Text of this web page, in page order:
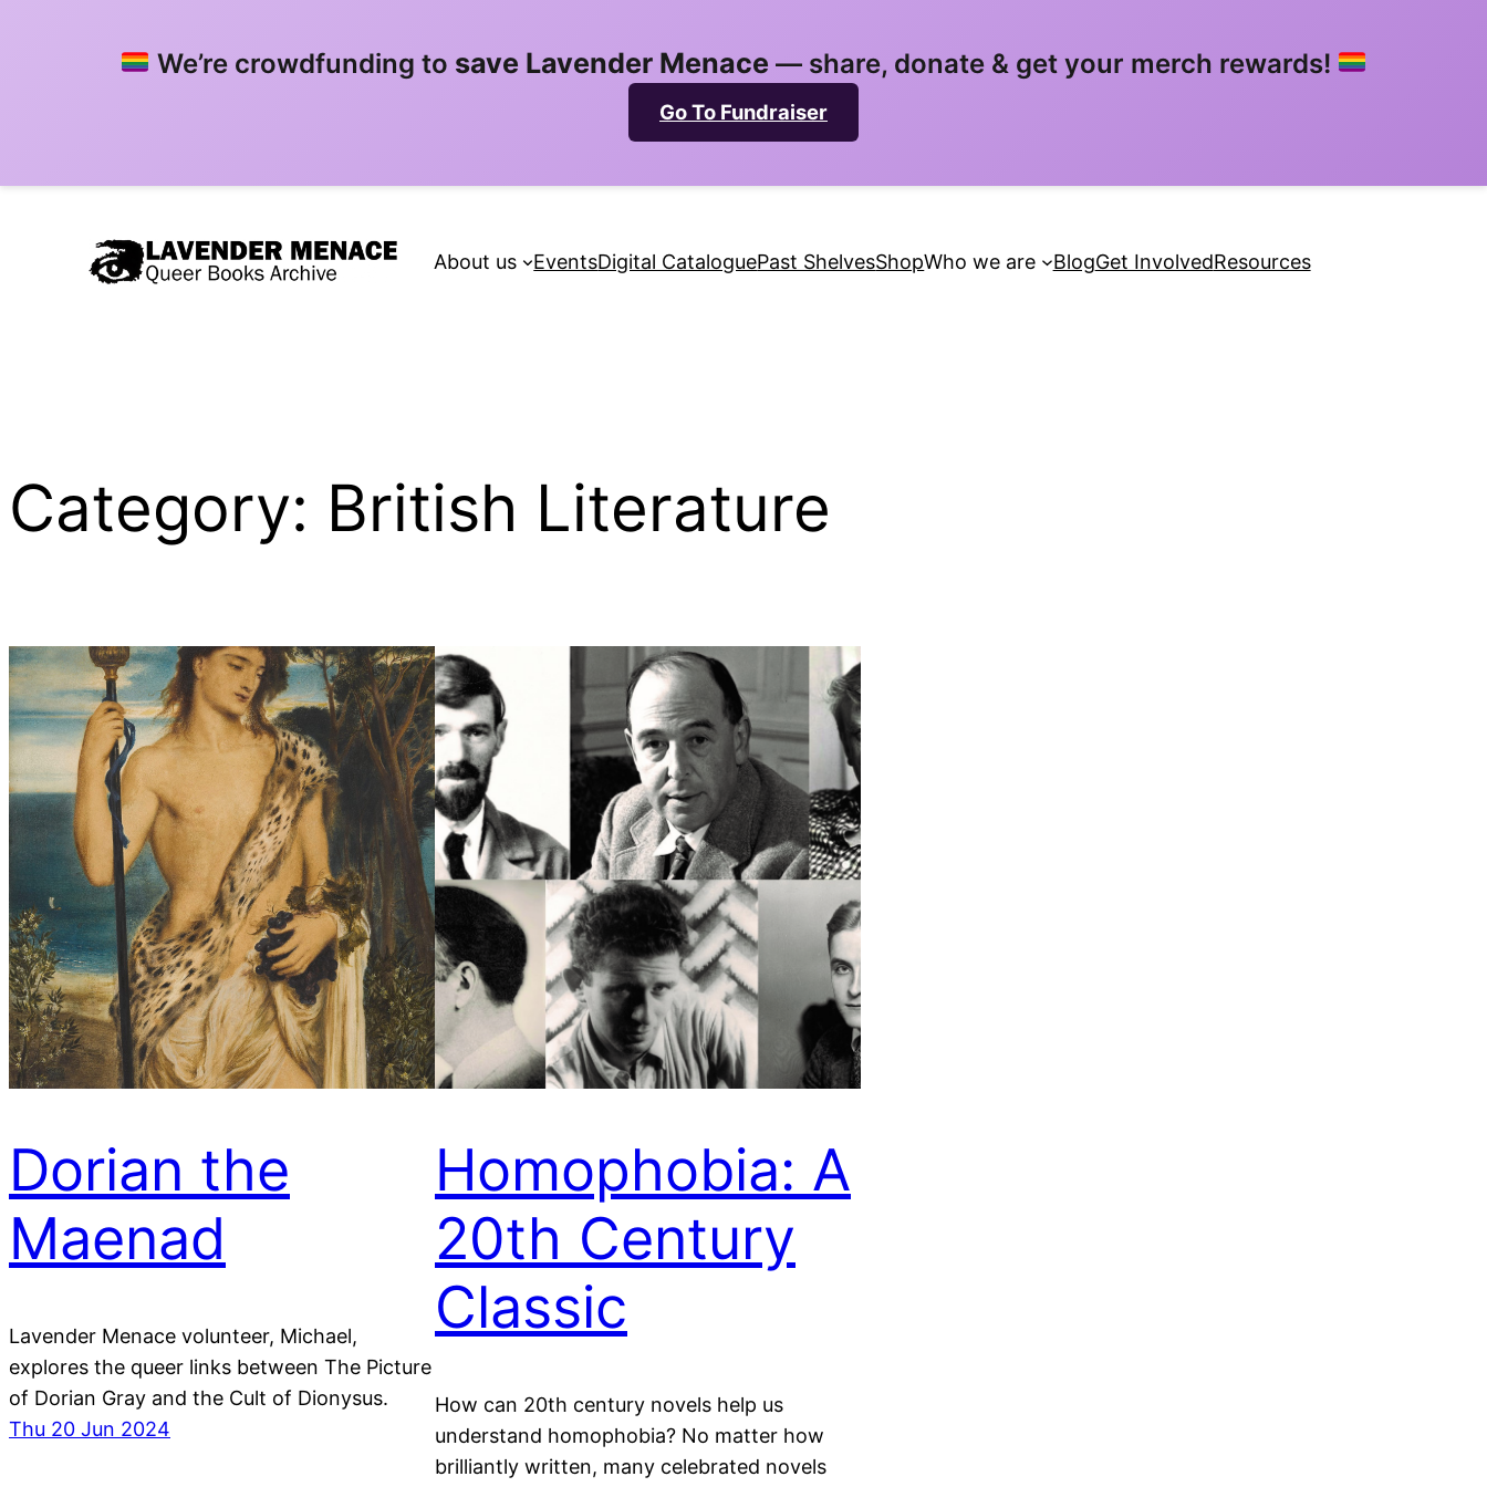
We’re crowdfunding to save Lavender Menace — share, donate & get your merch rewards!
Go To Fundraiser
About us EventsDigital CataloguePast ShelvesShopWho we are BlogGet InvolvedResources
Category: British Literature
Dorian the
Maenad
Lavender Menace volunteer, Michael,
explores the queer links between The Picture
of Dorian Gray and the Cult of Dionysus.
Thu 20 Jun 2024
Homophobia: A
20th Century
Classic
How can 20th century novels help us
understand homophobia? No matter how
brilliantly written, many celebrated novels